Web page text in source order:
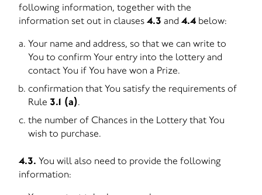
following information, together with the
information set out in clauses 4.3 and 4.4 below:
Your name and address, so that we can write to
You to confirm Your entry into the lottery and
contact You if You have won a Prize.
confirmation that You satisfy the requirements of
Rule 3.1 (a).
the number of Chances in the Lottery that You
wish to purchase.
4.3. You will also need to provide the following
information: